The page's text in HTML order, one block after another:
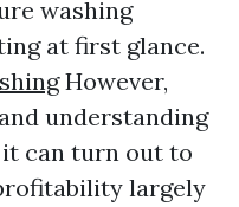
washing
at first glance.
However,
understanding
can turn out to
largely